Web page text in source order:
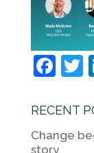
F
c
e
RECENT
Change
story